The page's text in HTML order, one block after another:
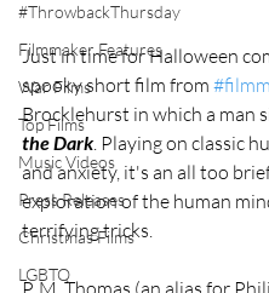
#ThrowbackThursday
Filmmaker Features
War Films
Top Films
Music Videos
Press Releases
Christmas Films
LGBTQ
Just in time for Halloween
spooky short film from
Brocklehurst in which a man
the Dark. Playing on classic
and anxiety, it's an all too
exploration of the human
terrifying tricks.
P. M. Thomas (an alias for